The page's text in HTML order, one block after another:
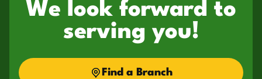
We look forward to
serving you!
Find a Branch